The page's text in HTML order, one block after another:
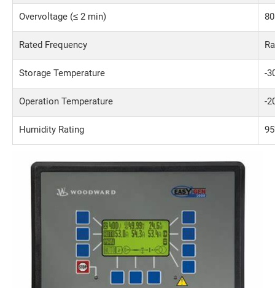
Overvoltage (≤ 2 min)
Rated Frequency
Storage Temperature -
Operation Temperature -
Humidity Rating